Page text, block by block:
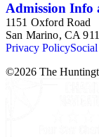
Admission Info
1151 Oxford Road
San Marino, CA
Privacy Policy
©2026 The